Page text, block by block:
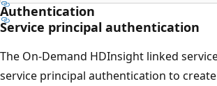
Authentication
Service principal authentication
The On-Demand HDInsight linked
service principal authentication to